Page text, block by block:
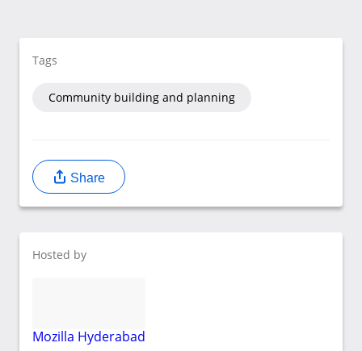
Tags
Community building and planning
Share
Hosted by
Mozilla Hyderabad